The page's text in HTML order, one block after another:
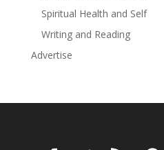
Spiritual Health and Self
Writing and Reading
Advertise